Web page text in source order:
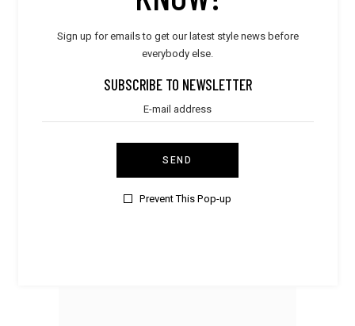
Sign up for emails to get our latest style news before
everybody else.
SUBSCRIBE TO NEWSLETTER
SEND
Prevent This Pop-up